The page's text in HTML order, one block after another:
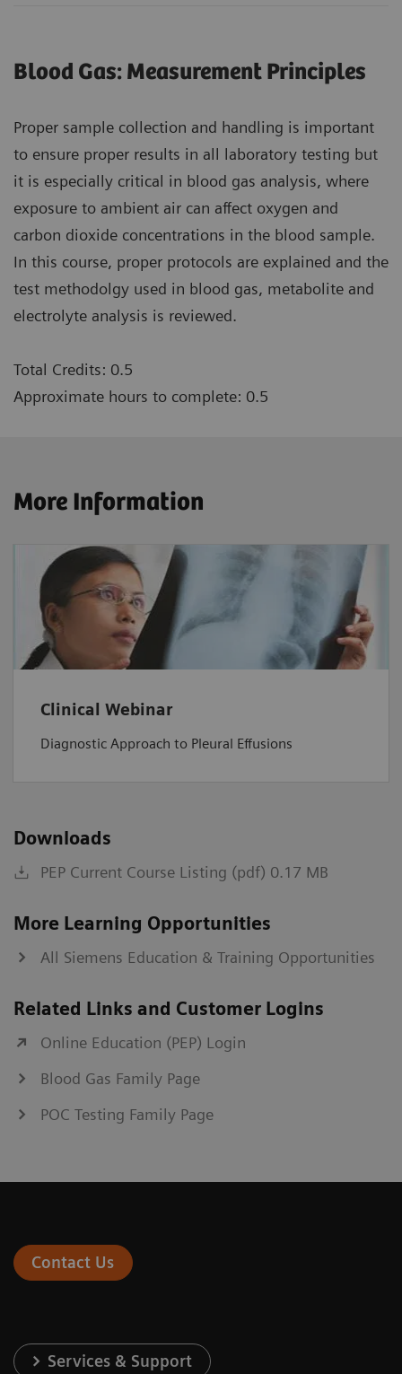
Blood Gas: Measurement Principles
Proper sample collection and handling is important
to ensure proper results in all laboratory testing but
it is especially critical in blood gas analysis, where
exposure to ambient air can affect oxygen and
carbon dioxide concentrations in the blood sample.
In this course, proper protocols are explained and the
test methodolgy used in blood gas, metabolite and
electrolyte analysis is reviewed.
Total Credits: 0.5
Approximate hours to complete: 0.5
More Information
Clinical Webinar
Diagnostic Approach to Pleural Effusions
Downloads
PEP Current Course Listing (pdf) 0.17 MB
More Learning Opportunities
All Siemens Education & Training Opportunities
Related Links and Customer Logins
Online Education (PEP) Login
Blood Gas Family Page
POC Testing Family Page
Contact Us
Services & Support